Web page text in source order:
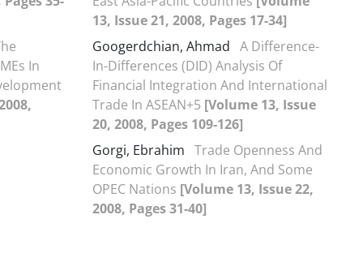
In
13, Issue 21, 2008, Pages 17-34]
Googerdchian, Ahmad A Difference-
In-Differences (DID) Analysis Of
Financial Integration And International
Trade In ASEAN+5 [Volume 13, Issue
20, 2008, Pages 109-126]
Gorgi, Ebrahim Trade Openness And
Economic Growth In Iran, And Some
OPEC Nations [Volume 13, Issue 22,
2008, Pages 31-40]